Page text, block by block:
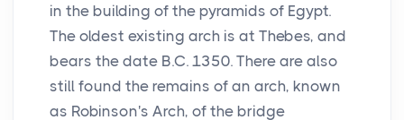
in the building of the pyramids of Egypt.
The oldest existing arch is at Thebes, and
bears the date B.C. 1350. There are also
still found the remains of an arch, known
as Robinson's Arch, of the bridge